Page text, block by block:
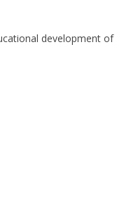
development of